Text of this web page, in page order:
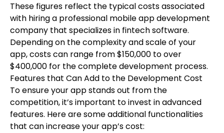
These figures reflect the typical costs associated
with hiring a professional mobile app development
company that specializes in fintech software.
Depending on the complexity and scale of your
app, costs can range from $150,000 to over
$400,000 for the complete development process.
Features that Can Add to the Development Cost
To ensure your app stands out from the
competition, it’s important to invest in advanced
features. Here are some additional functionalities
that can increase your app’s cost: